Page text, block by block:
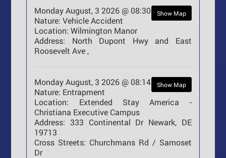
Show Map
Monday August, 3 2026 @ 08:30
Nature: Vehicle Accident
Location: Wilmington Manor
Address: North Dupont Hwy and East
Roosevelt Ave ,
Show Map
Monday August, 3 2026 @ 08:14
Nature: Entrapment
Location: Extended Stay America -
Christiana Executive Campus
Address: 333 Continental Dr Newark, DE
19713
Cross Streets: Churchmans Rd / Samoset
Dr